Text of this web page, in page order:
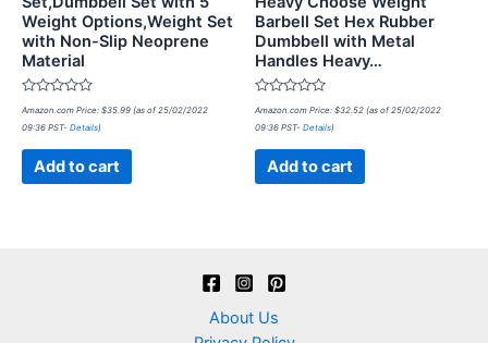
Weight Options,Weight Set
with Non-Slip Neoprene
Material
Rated
0
out
Amazon.com Price: $35.99 (as of 25/02/2022
09:36 PST- Details)
Add to cart
Barbell Set Hex Rubber
Dumbbell with Metal
Handles Heavy…
Rated
0
out
Amazon.com Price: $32.52 (as of 25/02/2022
09:36 PST- Details)
Add to cart
About Us